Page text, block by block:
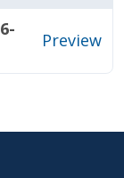
Preview